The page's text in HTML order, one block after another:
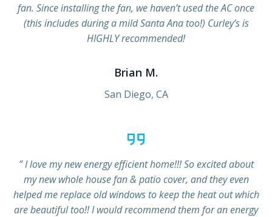
fan. Since installing the fan, we haven’t used the AC once
(this includes during a mild Santa Ana too!) Curley’s is
HIGHLY recommended!
Brian M.
San Diego, CA
” I love my new energy efficient home!!! So excited about
my new whole house fan & patio cover, and they even
helped me replace old windows to keep the heat out which
are beautiful too!! I would recommend them for an energy